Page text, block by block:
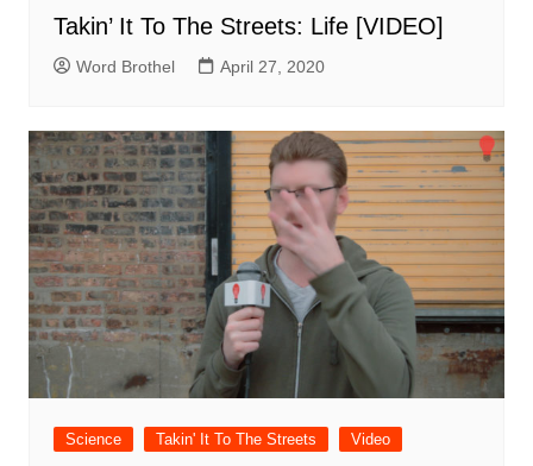
Takin’ It To The Streets: Life [VIDEO]
Word Brothel April 27, 2020
Science Takin' It To The Streets Video